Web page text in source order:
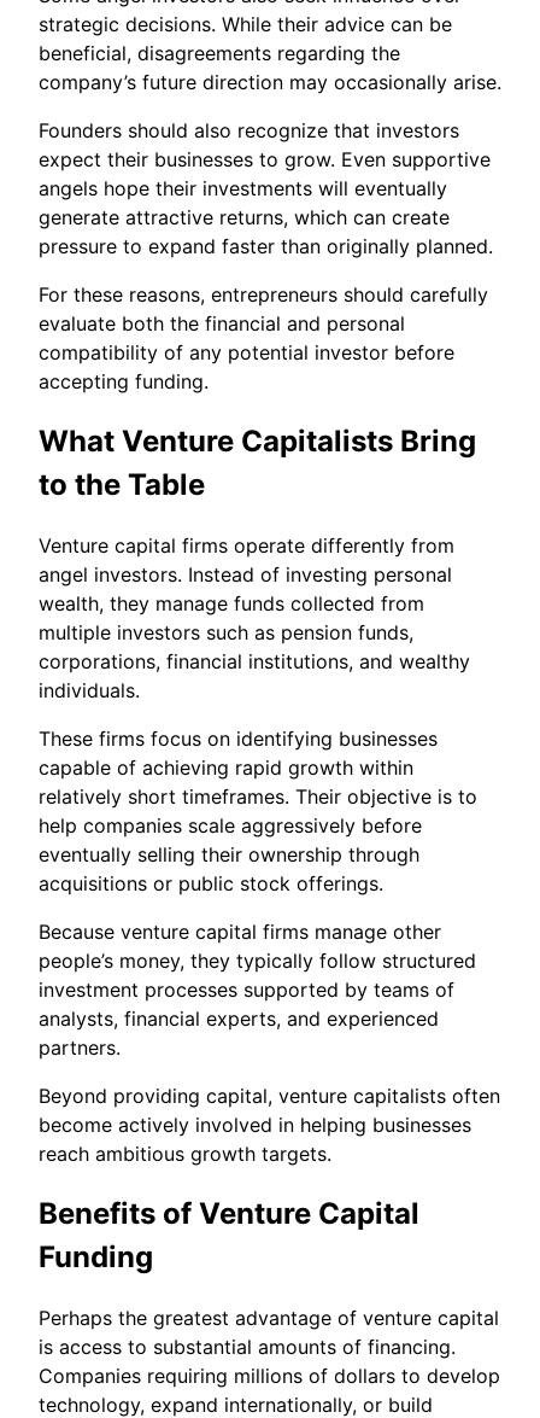
strategic decisions. While their advice can be
beneficial, disagreements regarding the
company’s future direction may occasionally arise.
Founders should also recognize that investors
expect their businesses to grow. Even supportive
angels hope their investments will eventually
generate attractive returns, which can create
pressure to expand faster than originally planned.
For these reasons, entrepreneurs should carefully
evaluate both the financial and personal
compatibility of any potential investor before
accepting funding.
What Venture Capitalists Bring
to the Table
Venture capital firms operate differently from
angel investors. Instead of investing personal
wealth, they manage funds collected from
multiple investors such as pension funds,
corporations, financial institutions, and wealthy
individuals.
These firms focus on identifying businesses
capable of achieving rapid growth within
relatively short timeframes. Their objective is to
help companies scale aggressively before
eventually selling their ownership through
acquisitions or public stock offerings.
Because venture capital firms manage other
people’s money, they typically follow structured
investment processes supported by teams of
analysts, financial experts, and experienced
partners.
Beyond providing capital, venture capitalists often
become actively involved in helping businesses
reach ambitious growth targets.
Benefits of Venture Capital
Funding
Perhaps the greatest advantage of venture capital
is access to substantial amounts of financing.
Companies requiring millions of dollars to develop
technology, expand internationally, or build